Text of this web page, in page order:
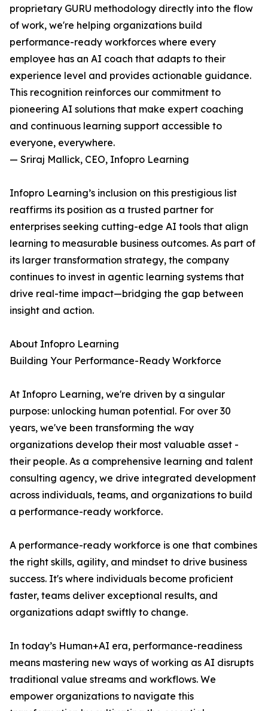
proprietary GURU methodology directly into the flow
of work, we're helping organizations build
performance-ready workforces where every
employee has an AI coach that adapts to their
experience level and provides actionable guidance.
This recognition reinforces our commitment to
pioneering AI solutions that make expert coaching
and continuous learning support accessible to
everyone, everywhere.
— Sriraj Mallick, CEO, Infopro Learning
Infopro Learning’s inclusion on this prestigious list
reaffirms its position as a trusted partner for
enterprises seeking cutting-edge AI tools that align
learning to measurable business outcomes. As part of
its larger transformation strategy, the company
continues to invest in agentic learning systems that
drive real-time impact—bridging the gap between
insight and action.
About Infopro Learning
Building Your Performance-Ready Workforce
At Infopro Learning, we're driven by a singular
purpose: unlocking human potential. For over 30
years, we've been transforming the way
organizations develop their most valuable asset -
their people. As a comprehensive learning and talent
consulting agency, we drive integrated development
across individuals, teams, and organizations to build
a performance-ready workforce.
A performance-ready workforce is one that combines
the right skills, agility, and mindset to drive business
success. It's where individuals become proficient
faster, teams deliver exceptional results, and
organizations adapt swiftly to change.
In today’s Human+AI era, performance-readiness
means mastering new ways of working as AI disrupts
traditional value streams and workflows. We
empower organizations to navigate this